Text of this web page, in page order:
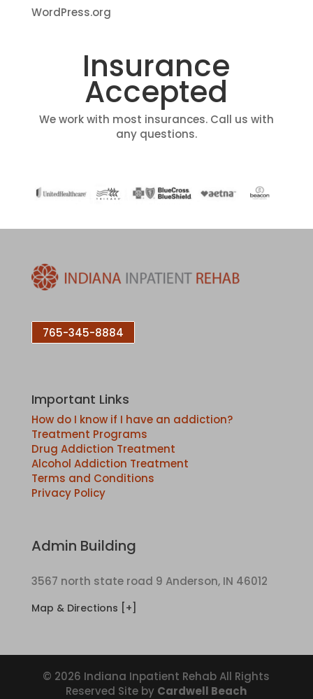
WordPress.org
Insurance
Accepted
We work with most insurances. Call us with
any questions.
765-345-8884
Important Links
How do I know if I have an addiction?
Treatment Programs
Drug Addiction Treatment
Alcohol Addiction Treatment
Terms and Conditions
Privacy Policy
Admin Building
3567 north state road 9 Anderson, IN 46012
Map & Directions [+]
© 2026 Indiana Inpatient Rehab All Rights
Reserved Site by Cardwell Beach